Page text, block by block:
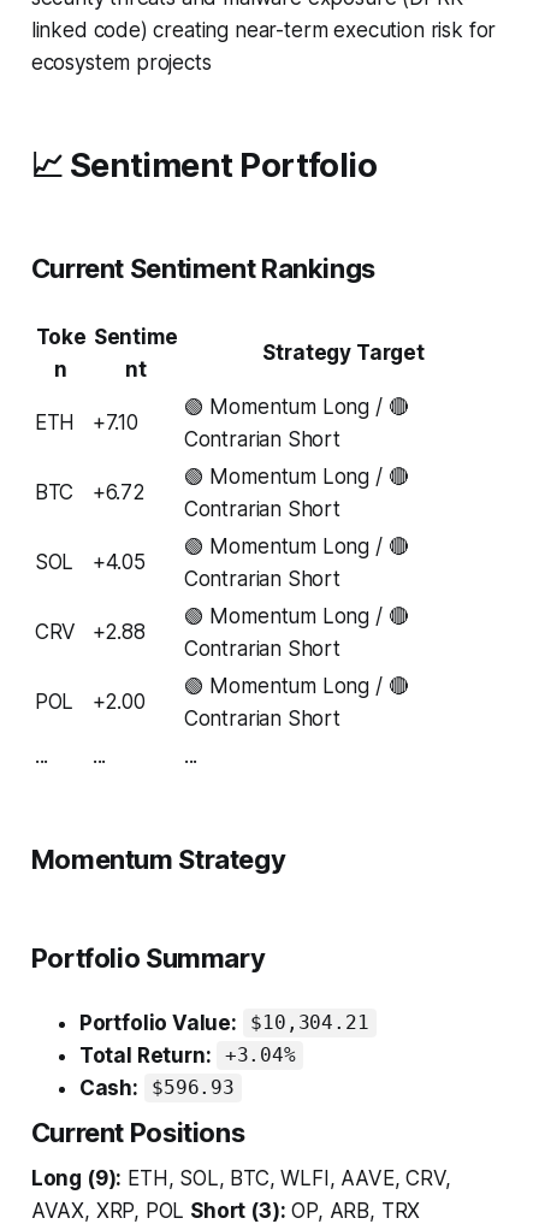
linked code) creating near-term execution risk for
ecosystem projects
📈 Sentiment Portfolio
Current Sentiment Rankings
Toke
n
Sentime
nt
Strategy Target
ETH +7.10
🟢 Momentum Long / 🔴
Contrarian Short
BTC +6.72
🟢 Momentum Long / 🔴
Contrarian Short
SOL +4.05
🟢 Momentum Long / 🔴
Contrarian Short
CRV +2.88
🟢 Momentum Long / 🔴
Contrarian Short
POL +2.00
🟢 Momentum Long / 🔴
Contrarian Short
...
... ...
Momentum Strategy
Portfolio Summary
Portfolio Value: $10,304.21
Total Return: +3.04%
Cash: $596.93
Current Positions
Long (9): ETH, SOL, BTC, WLFI, AAVE, CRV,
AVAX, XRP, POL Short (3): OP, ARB, TRX